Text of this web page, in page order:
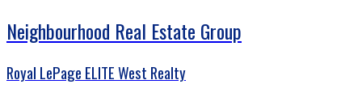
Neighbourhood Real Estate Group
Royal LePage ELITE West Realty